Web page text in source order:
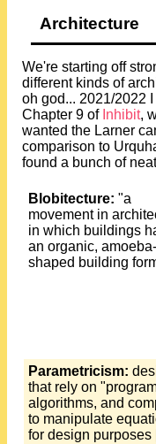
Architecture
We're starting off
different kinds of
oh god... 2021/2022
Chapter 9 of Inhibit,
wanted the Larner
comparison to
found a bunch of
Blobitecture: "a
movement in
in which buildings
an organic, amoeba-
shaped building
Parametricism:
that rely on
algorithms, and
to manipulate
for design purposes